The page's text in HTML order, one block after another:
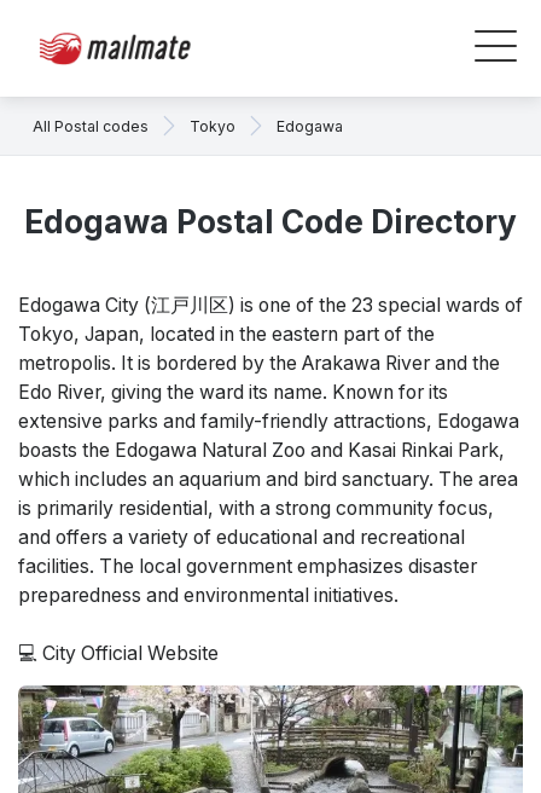
All Postal codes Tokyo Edogawa
Edogawa Postal Code Directory
Edogawa City (江戸川区) is one of the 23 special wards of
Tokyo, Japan, located in the eastern part of the
metropolis. It is bordered by the Arakawa River and the
Edo River, giving the ward its name. Known for its
extensive parks and family-friendly attractions, Edogawa
boasts the Edogawa Natural Zoo and Kasai Rinkai Park,
which includes an aquarium and bird sanctuary. The area
is primarily residential, with a strong community focus,
and offers a variety of educational and recreational
facilities. The local government emphasizes disaster
preparedness and environmental initiatives.
💻 City Official Website